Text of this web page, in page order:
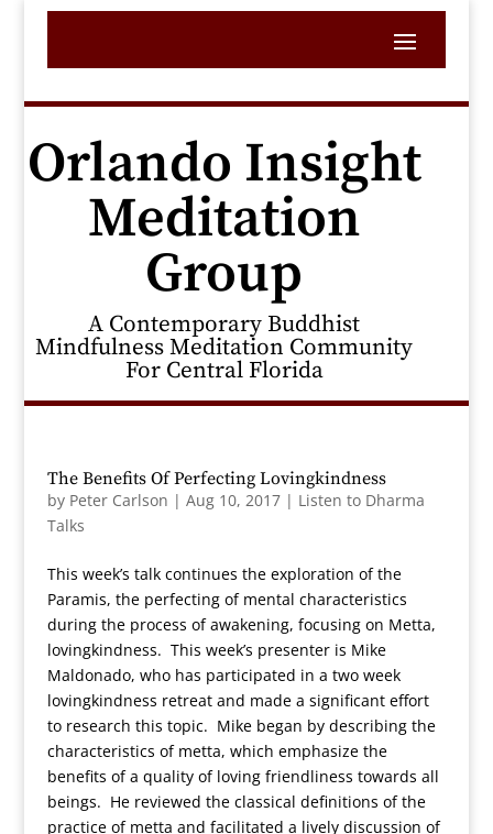
Orlando Insight
Meditation
Group
A Contemporary Buddhist
Mindfulness Meditation Community
For Central Florida
The Benefits Of Perfecting Lovingkindness
by Peter Carlson | Aug 10, 2017| Listen to Dharma
Talks
This week’s talk continues the exploration of the
Paramis, the perfecting of mental characteristics
during the process of awakening, focusing on Metta,
lovingkindness. This week’s presenter is Mike
Maldonado, who has participated in a two week
lovingkindness retreat and made a significant effort
to research this topic. Mike began by describing the
characteristics of metta, which emphasize the
benefits of a quality of loving friendliness towards all
beings. He reviewed the classical definitions of the
practice of metta and facilitated a lively discussion of